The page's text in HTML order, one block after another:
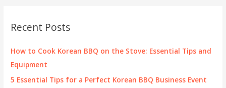
h
f
o
Recent Posts
How to Cook Korean BBQ on the Stove: Essential Tips and
Equipment
5 Essential Tips for a Perfect Korean BBQ Business Event